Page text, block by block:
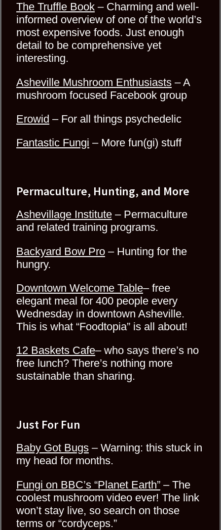
The Truffle Book – Charming and well-
informed overview of one of the world’s
most expensive foods. Just enough
detail to be comprehensive yet
interesting.
Asheville Mushroom Enthusiasts – A
mushroom focused Facebook group
Erowid – For all things psychedelic
Fantastic Fungi – More fun(gi) stuff
Permaculture, Hunting, and More
Ashevillage Institute – Permaculture
and related training programs.
Backyard Bow Pro – Hunting for the
hungry.
Downtown Welcome Table– free
elegant meal for 400 people every
Wednesday in downtown Asheville.
This is what “Foodtopia” is all about!
12 Baskets Cafe– who says there’s no
free lunch? There’s nothing more
sustainable than sharing.
Just For Fun
Baby Got Bugs – Warning: this stuck in
my head for months.
Fungi on BBC’s “Planet Earth” – The
coolest mushroom video ever! The link
won’t stay live, so search on those
terms or “cordyceps.”